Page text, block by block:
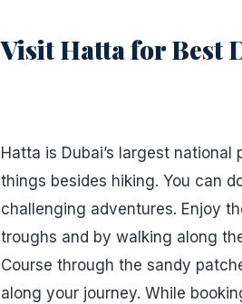
Visit Hatta for Best
Hatta is Dubai’s largest
things besides hiking. You can
challenging adventures. Enjoy
troughs and by walking along
Course through the sandy
along your journey. While